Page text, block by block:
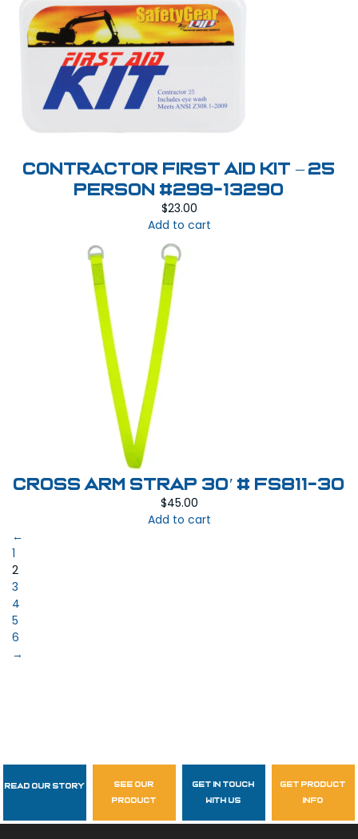
Contractor First Aid Kit – 25
Person #299-13290
$23.00
Add to cart
Cross Arm Strap 30′ # FS811-30
$45.00
Add to cart
←
1
2
3
4
5
6
→
Follow Us
garzasupply
Read Our Story
see our
product
get in touch
with us
get product
info